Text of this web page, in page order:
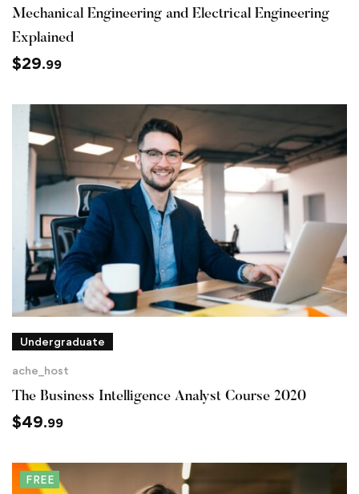
Mechanical Engineering and Electrical Engineering
Explained
$29.99
Undergraduate
ache_host
The Business Intelligence Analyst Course 2020
$49.99
FREE